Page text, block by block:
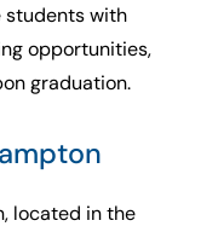
students with
opportunities,
graduation.
located in the